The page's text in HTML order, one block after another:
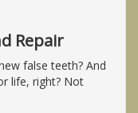
Repair
false teeth? And
life, right? Not